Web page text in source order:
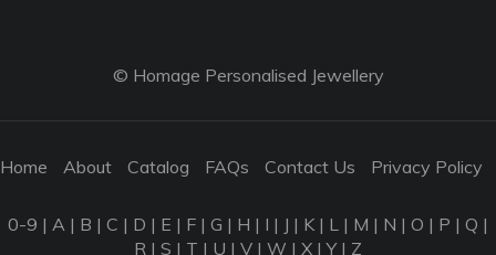
© Homage Personalised Jewellery
Home About Catalog FAQs Contact Us Privacy Policy
0-9 | A | B | C | D | E | F | G | H | I | J | K | L | M | N | O | P | Q |
R | S | T | U | V | W | X |Y| Z